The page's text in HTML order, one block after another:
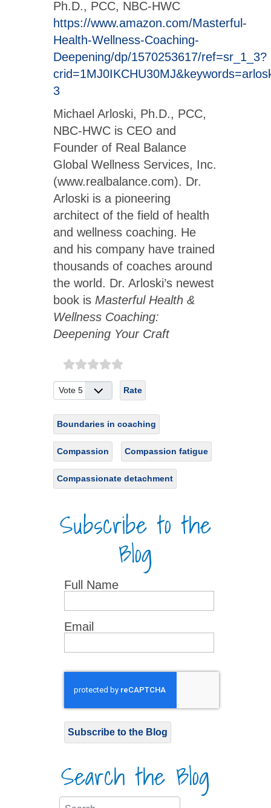
Ph.D., PCC, NBC-HWC
https://www.amazon.com/Masterful-
Health-Wellness-Coaching-
Deepening/dp/1570253617/ref=sr_1_3?
3
Michael Arloski, Ph.D., PCC,
NBC-HWC is CEO and
Founder of Real Balance
Global Wellness Services, Inc.
(www.realbalance.com). Dr.
Arloski is a pioneering
architect of the field of health
and wellness coaching. He
and his company have trained
thousands of coaches around
the world. Dr. Arloski’s newest
book is Masterful Health &
Wellness Coaching:
Deepening Your Craft
Please Rate
Boundaries in coaching
Compassion Compassion fatigue
Compassionate detachment
Subscribe to the
Blog
Full Name
Email
Subscribe to the Blog
Search the Blog
Search